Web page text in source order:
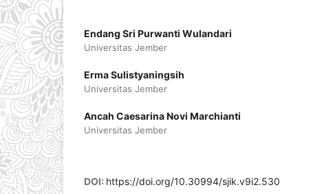
Endang Sri Purwanti Wulandari
Universitas Jember
Erma Sulistyaningsih
Universitas Jember
Ancah Caesarina Novi Marchianti
Universitas Jember
DOI: https://doi.org/10.30994/sjik.v9i2.530